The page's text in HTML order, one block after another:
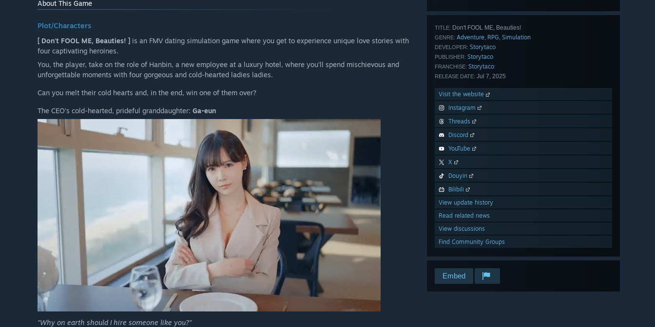
TITLE: Don't FOOL ME, Beauties!
GENRE: Adventure RPG Simulation
DEVELOPER: Storytaco
PUBLISHER: Storytaco
FRANCHISE: Storytaco
RELEASE DATE: Jul 7, 2025
Visit the website
Instagram
Threads
Discord
YouTube
X
Douyin
Bilibili
View update history
Read related news
View discussions
Find Community Groups
Embed
About This Game
Plot/Characters
[ Don't FOOL ME, Beauties! ] is an FMV dating simulation game where you get to experience unique love stories with
four captivating heroines.
You, the player, take on the role of Hanbin, a new employee at a luxury hotel, where you’ll spend mischievous and
unforgettable moments with four gorgeous and cold-hearted ladies ladies.
Can you melt their cold hearts and, in the end, win one of them over?
The CEO’s cold-hearted, prideful granddaughter: Ga-eun
"Why on earth should I hire someone like you?"